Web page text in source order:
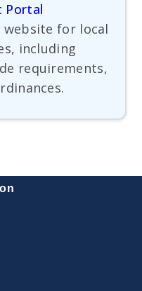
Portal
website for local
including
requirements,